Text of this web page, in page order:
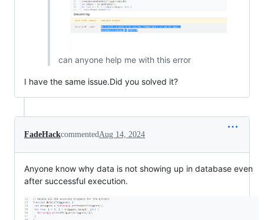
can anyone help me with this error
I have the same issue.Did you solved it?
FadeHackcommentedAug 14, 2024
Anyone know why data is not showing up in database even
after successful execution.